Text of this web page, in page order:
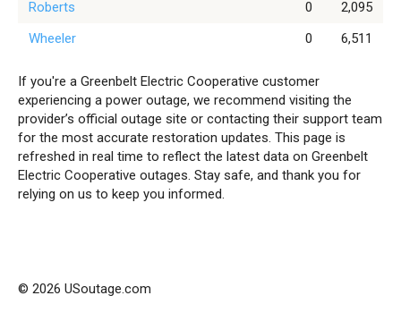
Roberts
0
2,095
Wheeler
0 6,511
If you're a Greenbelt Electric Cooperative customer
experiencing a power outage, we recommend visiting the
provider’s official outage site or contacting their support team
for the most accurate restoration updates. This page is
refreshed in real time to reflect the latest data on Greenbelt
Electric Cooperative outages. Stay safe, and thank you for
relying on us to keep you informed.
© 2026 USoutage.com